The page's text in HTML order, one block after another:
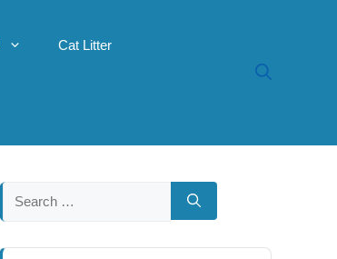
Cat Litter
Search
for: